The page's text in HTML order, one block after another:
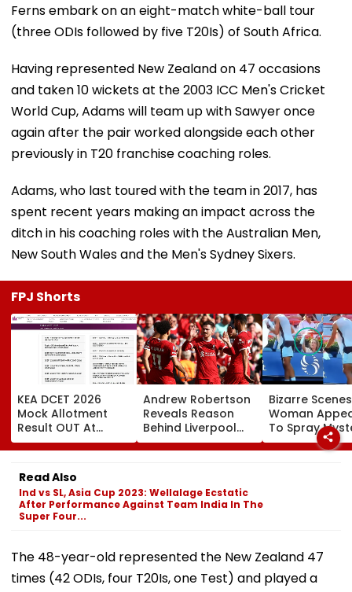
Ferns embark on an eight-match white-ball tour
(three ODIs followed by five T20Is) of South Africa.
Having represented New Zealand on 47 occasions
and taken 10 wickets at the 2003 ICC Men's Cricket
World Cup, Adams will team up with Sawyer once
again after the pair worked alongside each other
previously in T20 franchise coaching roles.
Adams, who last toured with the team in 2017, has
spent recent years making an impact across the
ditch in his coaching roles with the Australian Men,
New South Wales and the Men's Sydney Sixers.
FPJ Shorts
KEA DCET 2026
Mock Allotment
Result OUT At
cetonline.karnataka.gov.in;
Direct Link Here
Andrew Robertson
Reveals Reason
Behind Liverpool
Exit After Joining
Tottenham
Bizarre
Woman
To Spray
Substance
Towards Jack
Read Also
Ind vs SL, Asia Cup 2023: Wellalage Ecstatic
After Performance Against Team India In The
Super Four...
The 48-year-old represented the New Zealand 47
times (42 ODIs, four T20Is, one Test) and played a